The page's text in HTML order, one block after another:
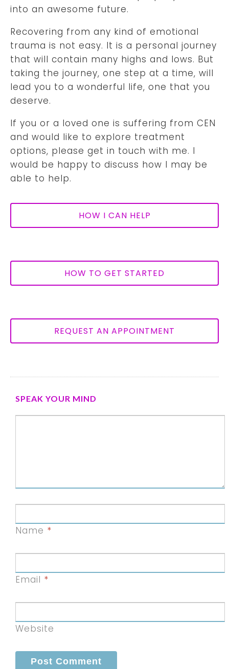
into an awesome future.
Recovering from any kind of emotional
trauma is not easy. It is a personal journey
that will contain many highs and lows. But
taking the journey, one step at a time, will
lead you to a wonderful life, one that you
deserve.
If you or a loved one is suffering from CEN
and would like to explore treatment
options, please get in touch with me. I
would be happy to discuss how I may be
able to help.
HOW I CAN HELP
HOW TO GET STARTED
REQUEST AN APPOINTMENT
SPEAK YOUR MIND
Name *
Email *
Website